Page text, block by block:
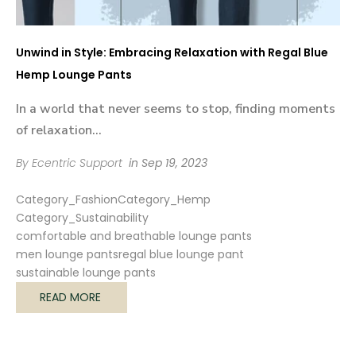
Unwind in Style: Embracing Relaxation with Regal Blue
Hemp Lounge Pants
In a world that never seems to stop, finding moments
of relaxation...
By Ecentric Support in Sep 19, 2023
Category_FashionCategory_Hemp
Category_Sustainability
comfortable and breathable lounge pants
men lounge pantsregal blue lounge pant
sustainable lounge pants
READ MORE